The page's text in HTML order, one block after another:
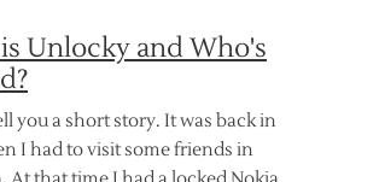
Unlocky and Who's
you a short story. It was back in
I had to visit some friends in